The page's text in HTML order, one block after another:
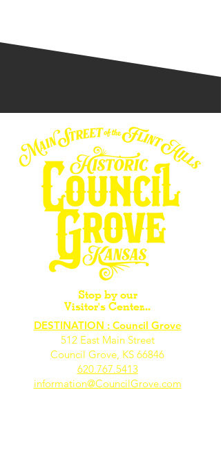
Stop by our
Visitor's Center...
DESTINATION : Council Grove
512 East Main Street
Council Grove, KS 66846
620.767.5413
information@CouncilGrove.com